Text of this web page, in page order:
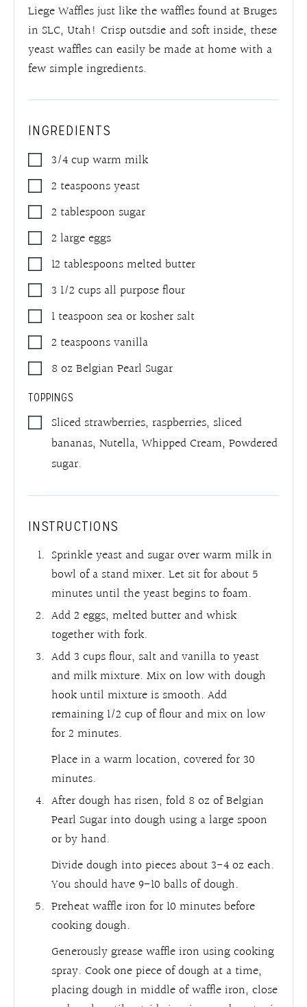
Liege Waffles just like the waffles found at Bruges
in SLC, Utah! Crisp outsdie and soft inside, these
yeast waffles can easily be made at home with a
few simple ingredients.
INGREDIENTS
3/4cupwarm milk
2 teaspoonsyeast
2 tablespoon sugar
2 large eggs
12 tablespoonsmelted butter
3 1/2 cups all purpose flour
1teaspoon sea or kosher salt
2 teaspoonsvanilla
8 ozBelgian Pearl Sugar
TOPPINGS
Sliced strawberries, raspberries, sliced
bananas, Nutella, Whipped Cream, Powdered
sugar.
INSTRUCTIONS
Sprinkle yeast and sugar over warm milk in
bowl of a stand mixer. Let sit for about 5
minutes until the yeast begins to foam.
Add 2 eggs, melted butter and whisk
together with fork.
Add 3 cups flour, salt and vanilla to yeast
and milk mixture. Mix on low with dough
hook until mixture is smooth. Add
remaining 1/2 cup of flour and mix on low
for 2 minutes.
Place in a warm location, covered for 30
minutes.
After dough has risen, fold 8 oz of Belgian
Pearl Sugar into dough using a large spoon
or by hand.
Divide dough into pieces about 3-4 oz each.
You should have 9-10 balls of dough.
Preheat waffle iron for 10 minutes before
cooking dough.
Generously grease waffle iron using cooking
spray. Cook one piece of dough at a time,
placing dough in middle of waffle iron, close